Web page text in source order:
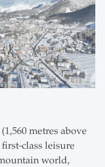
metres above
class leisure
world,